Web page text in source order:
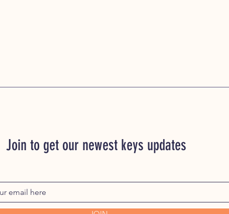
Join to get our newest keys updates